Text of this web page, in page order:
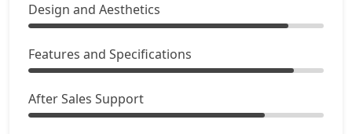
Design and Aesthetics
Features and Specifications
After Sales Support